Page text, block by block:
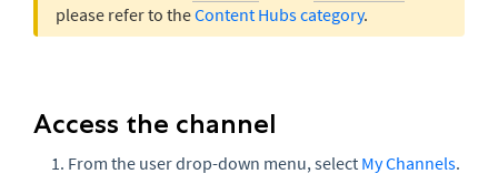
please refer to theContent Hubs category.
Access the channel
From the user drop-down menu, select My Channels.